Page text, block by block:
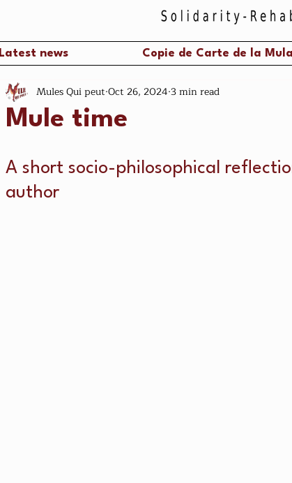
Latest news Copie de Carte de la
Mule time
Mules Qui peut Oct 26, 2024 3 min read
A short socio-philosophical
author